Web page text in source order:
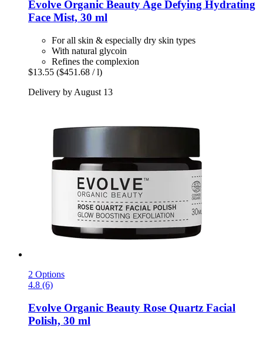
Evolve Organic BeautyAge Defying Hydrating
Face Mist, 30 ml
For all skin & especially dry skin types
With natural glycoin
Refines the complexion
$13.55 ($451.68 / l)
Delivery by August 13
2 Options
4.8 (6)
Evolve Organic Beauty Rose Quartz Facial
Polish, 30 ml